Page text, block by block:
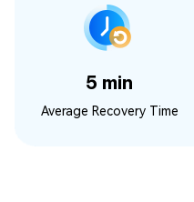
5 min
Average Recovery Time